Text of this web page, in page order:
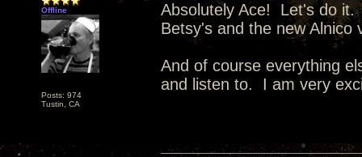
Offline
Posts: 974
Tustin, CA
Absolutely Ace! Let's do it.
Betsy's and the new
And of course everything
and listen to. I am very